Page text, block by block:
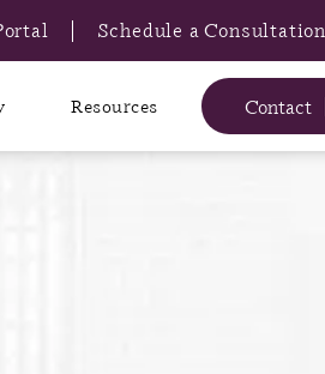
Schedule a Consultation
Resources Contact